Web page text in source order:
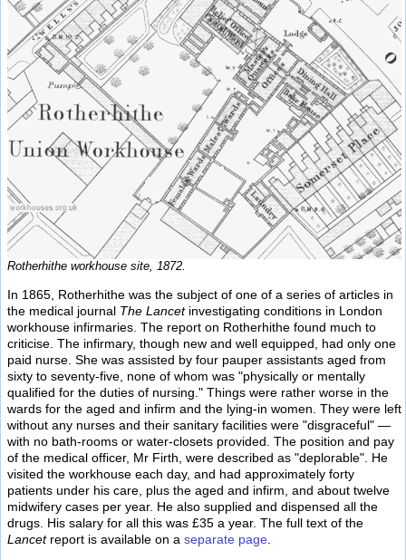
Rotherhithe workhouse site, 1872.
In 1865, Rotherhithe was the subject of one of a series of articles in
the medical journal The Lancetinvestigating conditions in London
workhouse infirmaries. The report on Rotherhithe found much to
criticise. The infirmary, though new and well equipped, had only one
paid nurse. She was assisted by four pauper assistants aged from
sixty to seventy-five, none of whom was "physically or mentally
qualified for the duties of nursing." Things were rather worse in the
wards for the aged and infirm and the lying-in women. They were left
without any nurses and their sanitary facilities were "disgraceful" —
with no bath-rooms or water-closets provided. The position and pay
of the medical officer, Mr Firth, were described as "deplorable". He
visited the workhouse each day, and had approximately forty
patients under his care, plus the aged and infirm, and about twelve
midwifery cases per year. He also supplied and dispensed all the
drugs. His salary for all this was £35 a year. The full text of the
Lancetreport is available on a separate page